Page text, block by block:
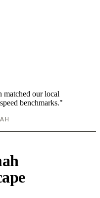
matched our local
benchmarks."